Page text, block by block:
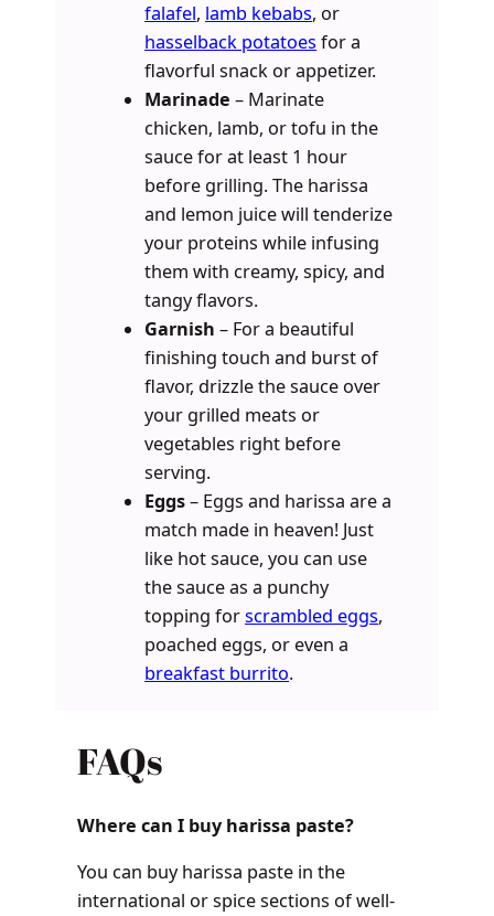
falafel, lamb kebabs, or
hasselback potatoes for a
flavorful snack or appetizer.
Marinade– Marinate
chicken, lamb, or tofu in the
sauce for at least 1 hour
before grilling. The harissa
and lemon juice will tenderize
your proteins while infusing
them with creamy, spicy, and
tangy flavors.
Garnish – For a beautiful
finishing touch and burst of
flavor, drizzle the sauce over
your grilled meats or
vegetables right before
serving.
Eggs– Eggs and harissa are a
match made in heaven! Just
like hot sauce, you can use
the sauce as a punchy
topping forscrambled eggs,
poached eggs, or even a
breakfast burrito.
FAQs
Where can I buy harissa paste?
You can buy harissa paste in the
international or spice sections of well-